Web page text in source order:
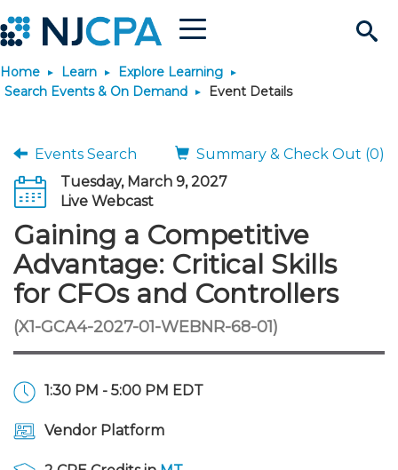
Search
Site
Menu
Join & Connect
Why Join?
Membership Benefits
Membership Dues
Membership Application
Connect - Open Forum
Member Directory
Chapters
Engage
Interest Groups
Volunteer Opportunities
Build Career
Start Your Journey
Scholarships
Requirements
JobBank
Search Jobs
Post a Job
Career Development
Students
Explore Learning
Search Events & On
Learning Pathways
Maintain License
License Renewal
Featured Programs
Stay Informed
News & Info
Media Center
Knowledge Hubs
Use Resources
Featured Resources
Login
Home Learn
Explore Learning
Search Events & On Demand
Event Details
Events Search
Summary & Check Out (0)
Tuesday, March 9, 2027
Live Webcast
Gaining a Competitive
Advantage: Critical Skills
for CFOs and Controllers
(X1-GCA4-2027-01-WEBNR-68-01)
1:30 PM - 5:00 PM EDT
Vendor Platform